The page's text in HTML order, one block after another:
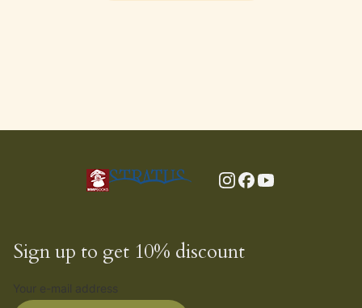
Sign up to get 10% discount